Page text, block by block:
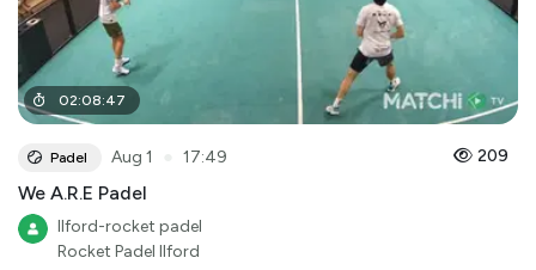
02:08:47
Padel Aug 1 17:49 209
We A.R.E Padel
Ilford-rocket padel
Rocket Padel Ilford